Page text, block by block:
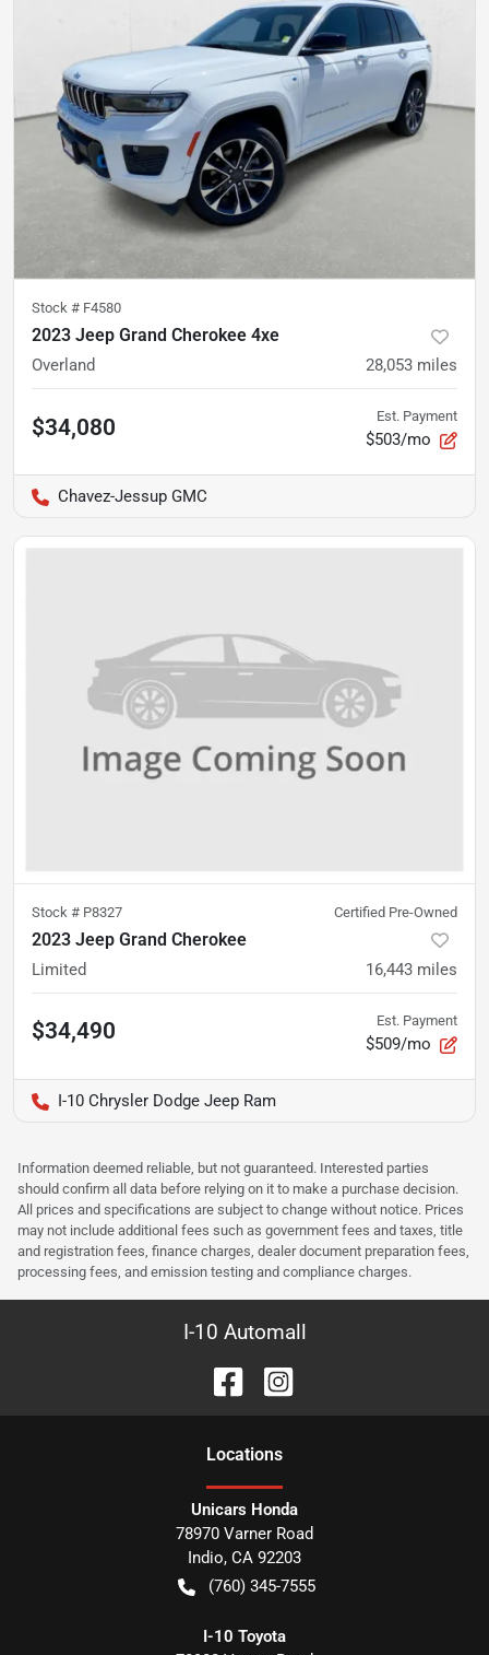
Stock # F4580
2023 Jeep Grand Cherokee 4xe
Overland 28,053 miles
$34,080 Est. Payment
$503/mo
Chavez-Jessup GMC
Stock # P8327 Certified Pre-Owned
2023 Jeep Grand Cherokee
Limited 16,443 miles
$34,490 Est. Payment
$509/mo
I-10 Chrysler Dodge Jeep Ram
Information deemed reliable, but not guaranteed. Interested parties
should confirm all data before relying on it to make a purchase decision.
All prices and specifications are subject to change without notice. Prices
may not include additional fees such as government fees and taxes, title
and registration fees, finance charges, dealer document preparation fees,
processing fees, and emission testing and compliance charges.
I-10 Automall
Locations
Unicars Honda
78970 Varner Road
Indio, CA 92203
(760) 345-7555
I-10 Toyota